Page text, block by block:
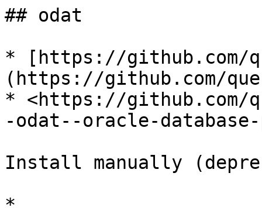
## odat
* [https://github.com/
(https://github.com/
* <https://github.com/
-odat--oracle-
Install manually
*